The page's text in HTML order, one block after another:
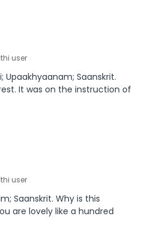
user
Upaakhyaanam; Saanskrit.
It was on the instruction of
user
Saanskrit. Why is this
are lovely like a hundred